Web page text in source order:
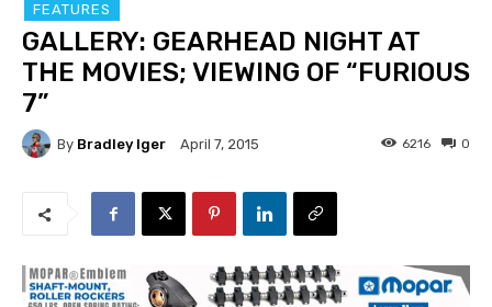
FEATURES
GALLERY: GEARHEAD NIGHT AT
THE MOVIES; VIEWING OF “FURIOUS
7”
By Bradley Iger April 7, 2015 0
6216